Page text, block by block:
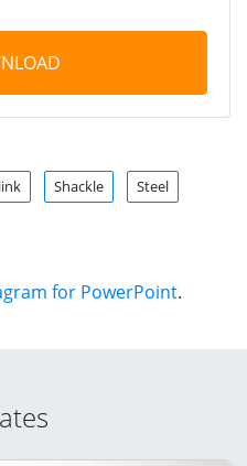
link Shackle Steel
for PowerPoint.